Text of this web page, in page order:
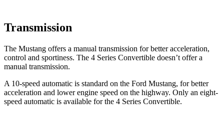
Transmission
The Mustang offers a manual transmission for better acceleration,
control and sportiness. The 4 Series Convertible doesn’t offer a
manual transmission.
A 10-speed automatic is standard on the Ford Mustang, for better
acceleration and lower engine speed on the highway. Only an eight-
speed automatic is available for the 4 Series Convertible.